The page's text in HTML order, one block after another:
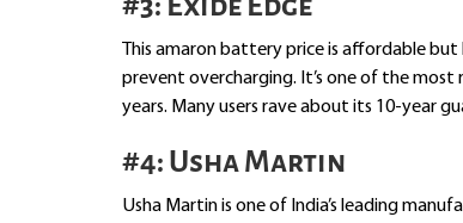
This amaron battery price is affordable
prevent overcharging. It’s one of the
years. Many users rave about its 10-year
#4: Usha Martin
Usha Martin is one of India’s leading